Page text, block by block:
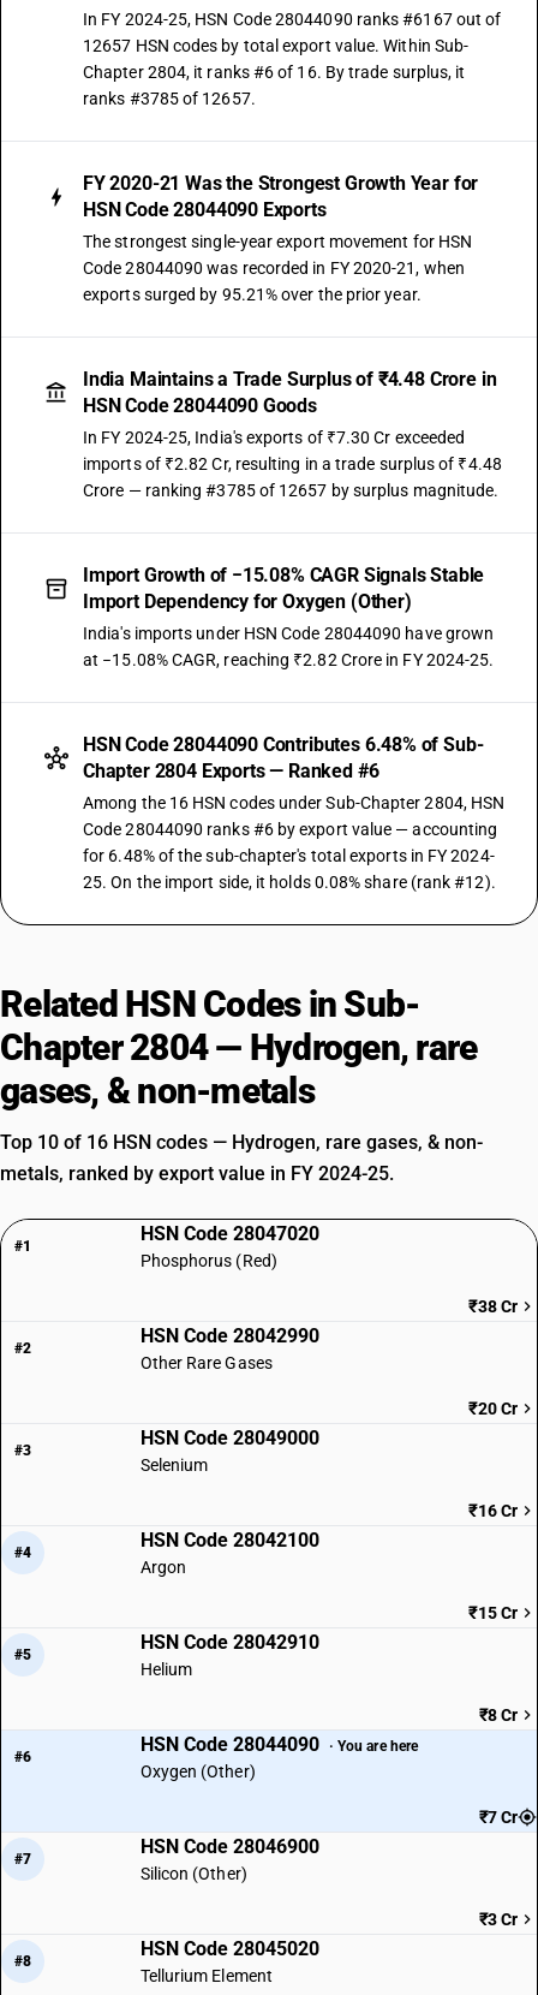
In FY 2024-25, HSN Code 28044090 ranks #6167 out of
12657 HSN codes by total export value. Within Sub-
Chapter 2804, it ranks #6 of 16. By trade surplus, it
ranks #3785 of 12657.
FY 2020-21 Was the Strongest Growth Year for
HSN Code 28044090 Exports
The strongest single-year export movement for HSN
Code 28044090 was recorded in FY 2020-21, when
exports surged by 95.21% over the prior year.
India Maintains a Trade Surplus of ₹4.48 Crore in
HSN Code 28044090 Goods
In FY 2024-25, India's exports of ₹7.30 Cr exceeded
imports of ₹2.82 Cr, resulting in a trade surplus of ₹4.48
Crore — ranking #3785 of 12657 by surplus magnitude.
Import Growth of −15.08% CAGR Signals Stable
Import Dependency for Oxygen (Other)
India's imports under HSN Code 28044090 have grown
at −15.08% CAGR, reaching ₹2.82 Crore in FY 2024-25.
HSN Code 28044090 Contributes 6.48% of Sub-
Chapter 2804 Exports — Ranked #6
Among the 16 HSN codes under Sub-Chapter 2804, HSN
Code 28044090 ranks #6 by export value — accounting
for 6.48% of the sub-chapter's total exports in FY 2024-
25. On the import side, it holds 0.08% share (rank #12).
Related HSN Codes in Sub-
Chapter 2804 — Hydrogen, rare
gases, & non-metals
Top 10 of 16 HSN codes — Hydrogen, rare gases, & non-
metals, ranked by export value in FY 2024-25.
#1
HSN Code 28047020
Phosphorus (Red)
₹38 Cr
#2
HSN Code 28042990
Other Rare Gases
₹20 Cr
#3
HSN Code 28049000
Selenium
₹16 Cr
#4
HSN Code 28042100
Argon
₹15 Cr
#5
HSN Code 28042910
Helium
₹8 Cr
#6
HSN Code 28044090 · You are here
Oxygen (Other)
₹7 Cr
#7
HSN Code 28046900
Silicon (Other)
₹3 Cr
#8
HSN Code 28045020
Tellurium Element